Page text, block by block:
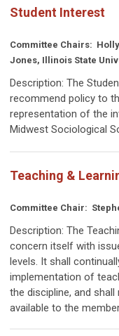
Student Interest
Committee Chairs:
Jones, Illinois State
Description: The
recommend policy to
representation of the
Midwest Sociological
Teaching &
Committee Chair:
Description: The
concern itself with
levels. It shall
implementation of
the discipline, and
available to the